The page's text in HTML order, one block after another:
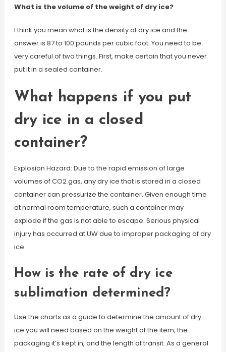
What is the volume of the weight of dry ice?
I think you mean what is the density of dry ice and the
answer is 87 to 100 pounds per cubic foot. You need to be
very careful of two things. First, make certain that you never
put it in a sealed container.
What happens if you put
dry ice in a closed
container?
Explosion Hazard: Due to the rapid emission of large
volumes of CO2 gas, any dry ice that is stored in a closed
container can pressurize the container. Given enough time
at normal room temperature, such a container may
explode if the gas is not able to escape. Serious physical
injury has occurred at UW due to improper packaging of dry
ice.
How is the rate of dry ice
sublimation determined?
Use the charts as a guide to determine the amount of dry
ice you will need based on the weight of the item, the
packaging it’s kept in, and the length of transit. As a general